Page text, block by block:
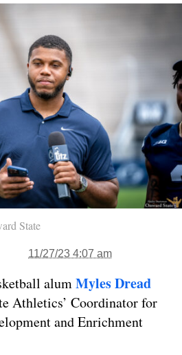
State
11/27/23 4:07 am
alumMyles Dread
Athletics’ Coordinator for
and Enrichment